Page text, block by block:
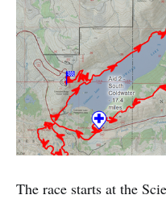
The race starts at the